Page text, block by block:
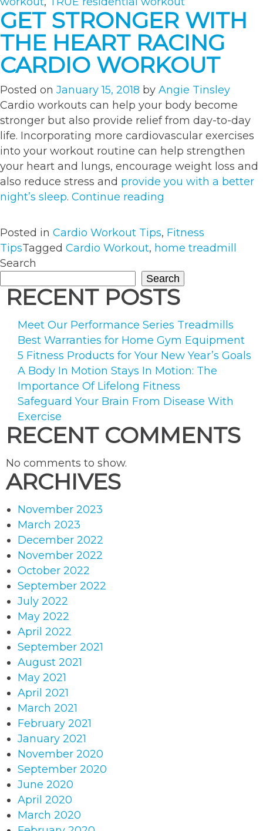
GET STRONGER WITH
THE HEART RACING
CARDIO WORKOUT
Posted on January 15, 2018 by Angie Tinsley
Cardio workouts can help your body become
stronger but also provide relief from day-to-day
life. Incorporating more cardiovascular exercises
into your workout routine can help strengthen
your heart and lungs, encourage weight loss and
also reduce stress and provide you with a better
night’s sleep. Continue reading
With
Racing
Cardio
Workout”
Posted in Cardio Workout Tips, Fitness
TipsTagged Cardio Workout, home treadmill
Search
Search
RECENT POSTS
Meet Our Performance Series Treadmills
Best Warranties for Home Gym Equipment
5 Fitness Products for Your New Year’s Goals
A Body In Motion Stays In Motion: The
Importance Of Lifelong Fitness
Safeguard Your Brain From Disease With
Exercise
RECENT COMMENTS
No comments to show.
ARCHIVES
November 2023
March 2023
December 2022
November 2022
October 2022
September 2022
July 2022
May 2022
April 2022
September 2021
August 2021
May 2021
April 2021
March 2021
February 2021
January 2021
November 2020
September 2020
June 2020
April 2020
March 2020